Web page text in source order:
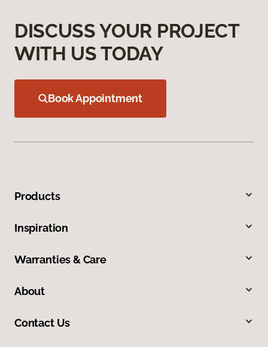
DISCUSS YOUR PROJECT
WITH US TODAY
Book Appointment
Products
Inspiration
Warranties & Care
About
Contact Us